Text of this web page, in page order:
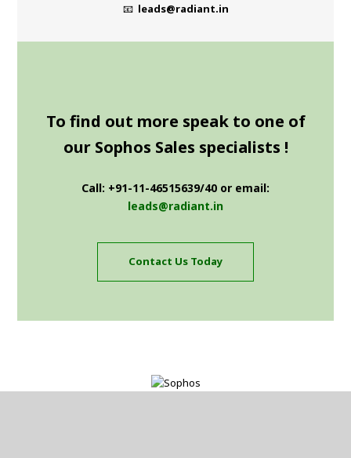
📧 leads@radiant.in
To find out more speak to one of
our Sophos Sales specialists !
Call: +91-11-46515639/40 or email:
leads@radiant.in
Contact Us Today